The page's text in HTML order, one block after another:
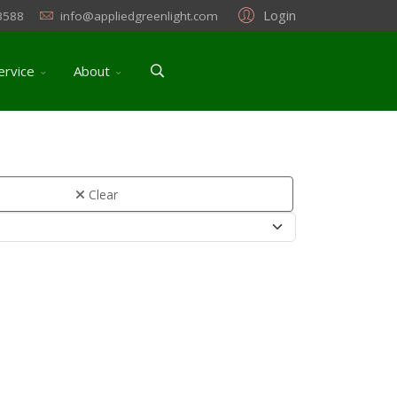
Login
info@appliedgreenlight.com
About
Clear